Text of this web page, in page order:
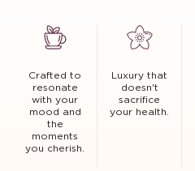
Crafted to
resonate
with your
mood and
the
moments
you cherish.
Luxury that
doesn't
sacrifice
your health.